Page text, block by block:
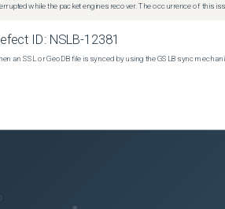
while the packet engines recover. The occurrence of this
ID: NSLB-12381
an SSL or GeoDB file is synced by using the GSLB sync